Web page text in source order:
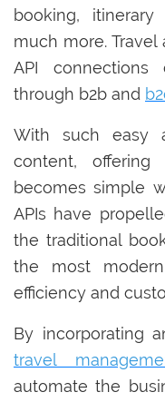
booking,
much more.
API
through b2b and
With such easy
content,
becomes simple
APIs have
the traditional
the most
efficiency and
By incorporating
travel
automate the